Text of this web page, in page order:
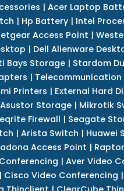
| Acer Laptop
| Hp Battery | Intel
Access Point |
| Dell Alienware
Bays Storage| Stardom
| Telecommunication
Printers | External Hard
Asustor Storage| Mikrotik
Firewall | Seagate
| Arista Switch | Huawei
Access Point |
| Aver Video
Cisco Video Conferencing |